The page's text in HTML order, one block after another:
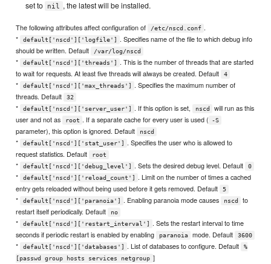
set to
nil , the latest will be installed.
The following attributes affect configuration of /etc/nscd.conf .
*
default['nscd']['logfile']
. Specifies name of the file to which debug info
should be written. Default
/var/log/nscd
* default['nscd']['threads']
. This is the number of threads that are started
to wait for requests. At least five threads will always be created. Default
4
* default['nscd']['max_threads']
. Specifies the maximum number of
threads. Default
32
* default['nscd']['server_user'] . If this option is set, nscd
will run as this
user and not as
root . If a separate cache for every user is used ( -S
parameter), this option is ignored. Default nscd
* default['nscd']['stat_user']
. Specifies the user who is allowed to
request statistics. Default
root
* default['nscd']['debug_level'] . Sets the desired debug level. Default 0
* default['nscd']['reload_count']
. Limit on the number of times a cached
entry gets reloaded without being used before it gets removed. Default
5
* default['nscd']['paranoia'] . Enabling paranoia mode causes nscd
to
restart itself periodically. Default
no
* default['nscd']['restart_interval']
. Sets the restart interval to time
seconds if periodic restart is enabled by enabling
paranoia mode. Default 3600
* default['nscd']['databases'] . List of databases to configure. Default
%
[passwd group hosts services netgroup ]